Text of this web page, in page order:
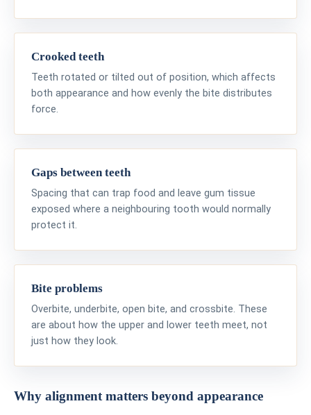
Crooked teeth
Teeth rotated or tilted out of position, which affects
both appearance and how evenly the bite distributes
force.
Gaps between teeth
Spacing that can trap food and leave gum tissue
exposed where a neighbouring tooth would normally
protect it.
Bite problems
Overbite, underbite, open bite, and crossbite. These
are about how the upper and lower teeth meet, not
just how they look.
Why alignment matters beyond appearance